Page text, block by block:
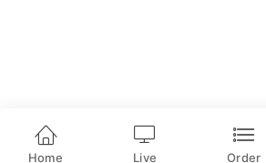
Home Live Order